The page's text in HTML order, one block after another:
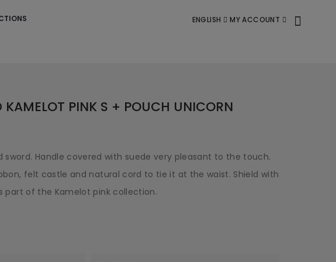
ENGLISH MY ACCOUNT
PINK S + POUCH UNICORN
sword. Handle covered with suede very pleasant to the touch.
felt castle and natural cord to tie it at the waist. Shield with
part of the Kamelot pink collection.